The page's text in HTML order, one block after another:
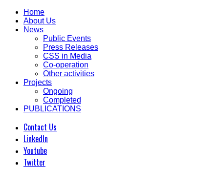
Home
About Us
News
Public Events
Press Releases
CSS in Media
Co-operation
Other activities
Projects
Ongoing
Completed
PUBLICATIONS
Contact Us
LinkedIn
Youtube
Twitter